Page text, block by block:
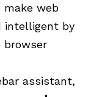
make web
intelligent by
browser
assistant,